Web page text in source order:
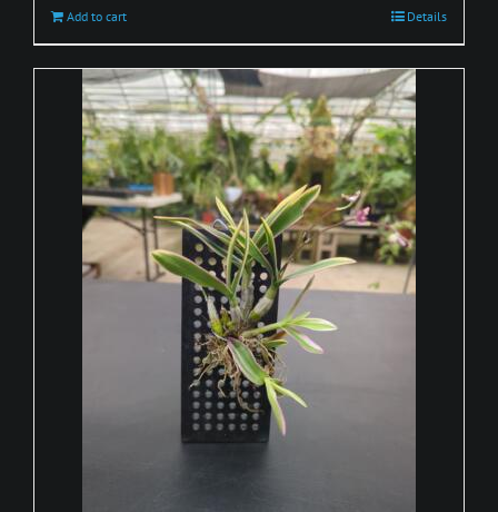
Add to cart Details